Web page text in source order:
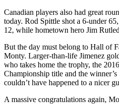
Canadian players also had great
today. Rod Spittle shot a 6-under
12, while hometown hero Jim
But the day must belong to Hall of
Monty. Larger-than-life Jimenez
who takes home the trophy, the
Championship title and the
couldn’t have happened to a nicer
A massive congratulations again,